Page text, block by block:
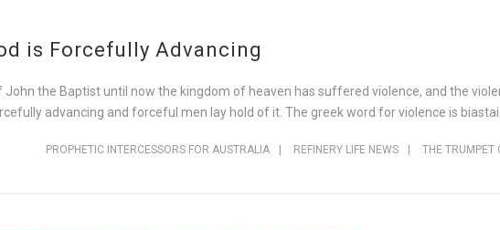
is Forcefully Advancing
John the Baptist until now the kingdom of heaven has suffered violence, and the
advancing and forceful men lay hold of it. The greek word for violence is
PROPHETIC INTERCESSORS FOR AUSTRALIA REFINERY LIFE NEWS THE TRUMPET